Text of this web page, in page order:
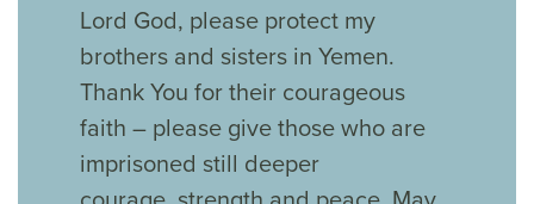
Lord God, please protect my
brothers and sisters in Yemen.
Thank You for their courageous
faith – please give those who are
imprisoned still deeper